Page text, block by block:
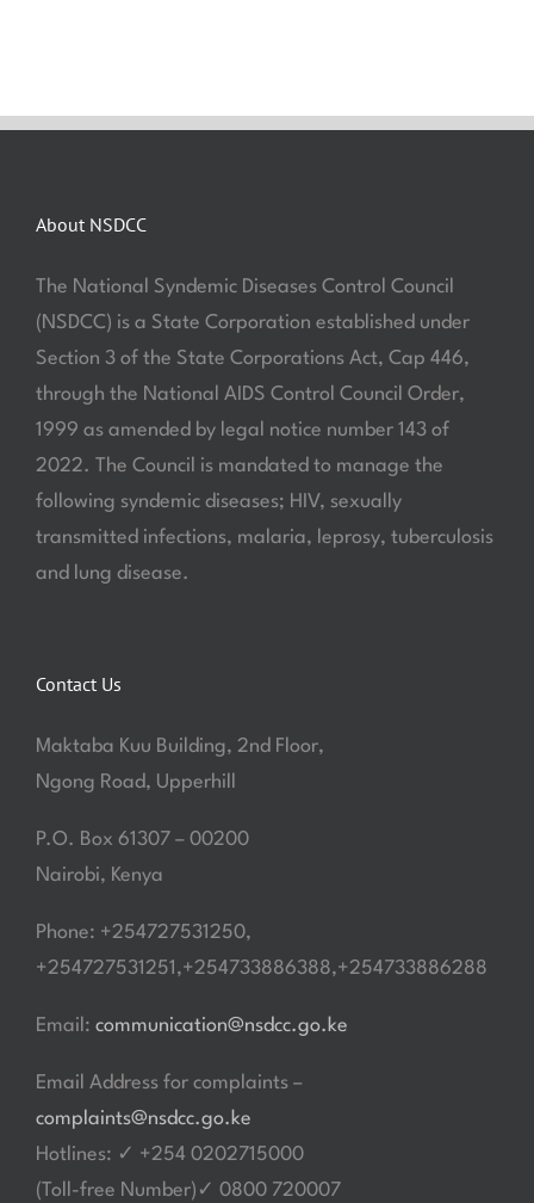
About NSDCC
The National Syndemic Diseases Control Council
(NSDCC) is a State Corporation established under
Section 3 of the State Corporations Act, Cap 446,
through the National AIDS Control Council Order,
1999 as amended by legal notice number 143 of
2022. The Council is mandated to manage the
following syndemic diseases; HIV, sexually
transmitted infections, malaria, leprosy, tuberculosis
and lung disease.
Contact Us
Maktaba Kuu Building, 2nd Floor,
Ngong Road, Upperhill
P.O. Box 61307 – 00200
Nairobi, Kenya
Phone: +254727531250,
+254727531251,+254733886388,+254733886288
Email: communication@nsdcc.go.ke
Email Address for complaints –
complaints@nsdcc.go.ke
Hotlines: ✓ +254 0202715000
(Toll-free Number)✓ 0800 720007